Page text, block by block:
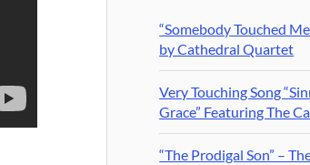
“Somebody Touched
by Cathedral Quartet
Very Touching Song
Grace” Featuring The
“The Prodigal Son” –